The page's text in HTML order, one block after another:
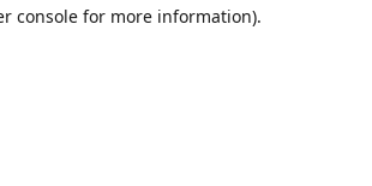
console for more information).